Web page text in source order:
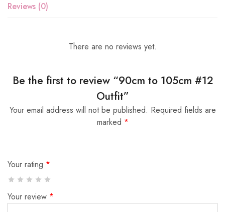
Reviews (0)
There are no reviews yet.
Be the first to review “90cm to 105cm #12
Outfit”
Your email address will not be published. Required fields are
marked *
Your rating *
Your review *